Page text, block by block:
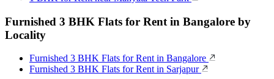
Furnished 3 BHK Flats for Rent in Bangalore by
Locality
Furnished 3 BHK Flats for Rent in Bangalore
Furnished 3 BHK Flats for Rent in Sarjapur